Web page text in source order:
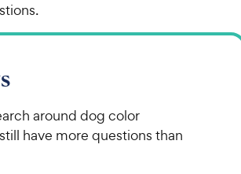
around dog color
have more questions than